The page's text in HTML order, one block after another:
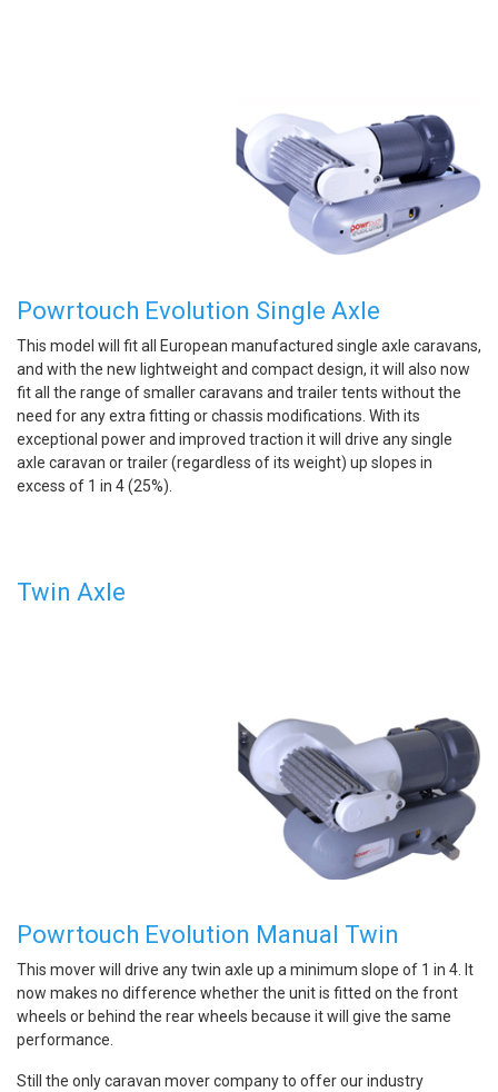
Powrtouch Evolution Single Axle
This model will fit all European manufactured single axle caravans,
and with the new lightweight and compact design, it will also now
fit all the range of smaller caravans and trailer tents without the
need for any extra fitting or chassis modifications. With its
exceptional power and improved traction it will drive any single
axle caravan or trailer (regardless of its weight) up slopes in
excess of 1 in 4 (25%).
Twin Axle
Powrtouch Evolution Manual Twin
This mover will drive any twin axle up a minimum slope of 1 in 4. It
now makes no difference whether the unit is fitted on the front
wheels or behind the rear wheels because it will give the same
performance.
Still the only caravan mover company to offer our industry